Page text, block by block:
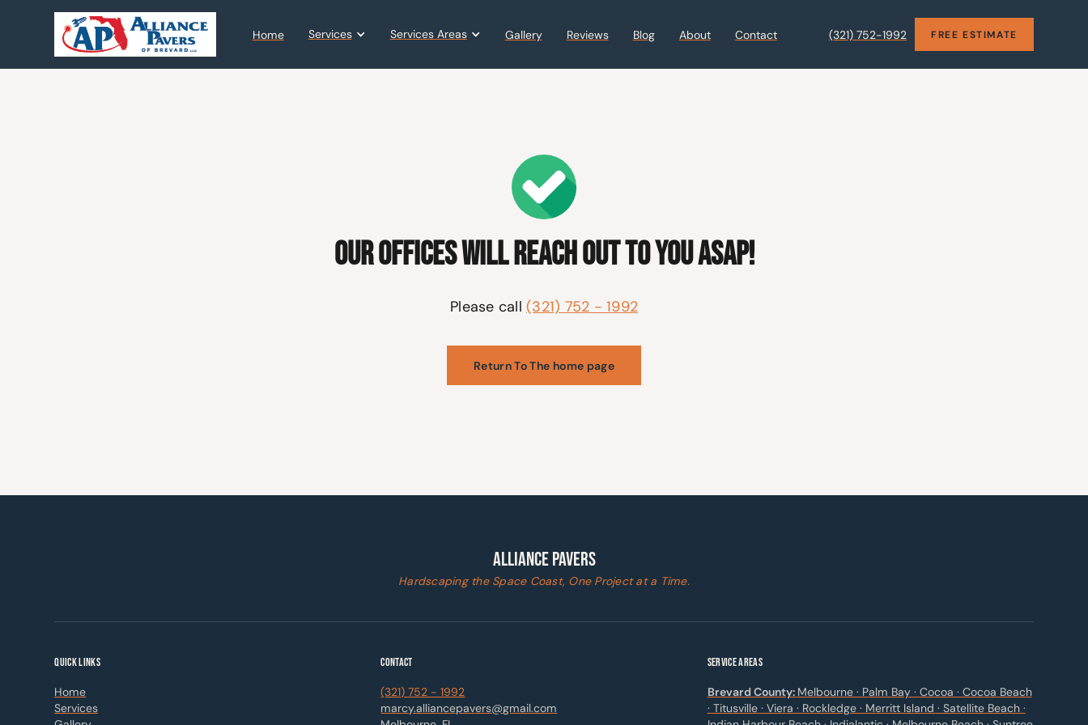
Home Services Services Areas Gallery Reviews Blog About Contact (321) 752-1992 FREE ESTIMATE
Our offices will reach out to you ASAP!
Please call (321) 752 - 1992
Return To The home page
ALLIANCE PAVERS
Hardscaping the Space Coast, One Project at a Time.
QUICK LINKS
Home
Services
CONTACT
(321) 752 - 1992
marcy.alliancepavers@gmail.com
SERVICE AREAS
Brevard County: Melbourne · Palm Bay · Cocoa · Cocoa Beach
· Titusville · Viera · Rockledge · Merritt Island · Satellite Beach ·